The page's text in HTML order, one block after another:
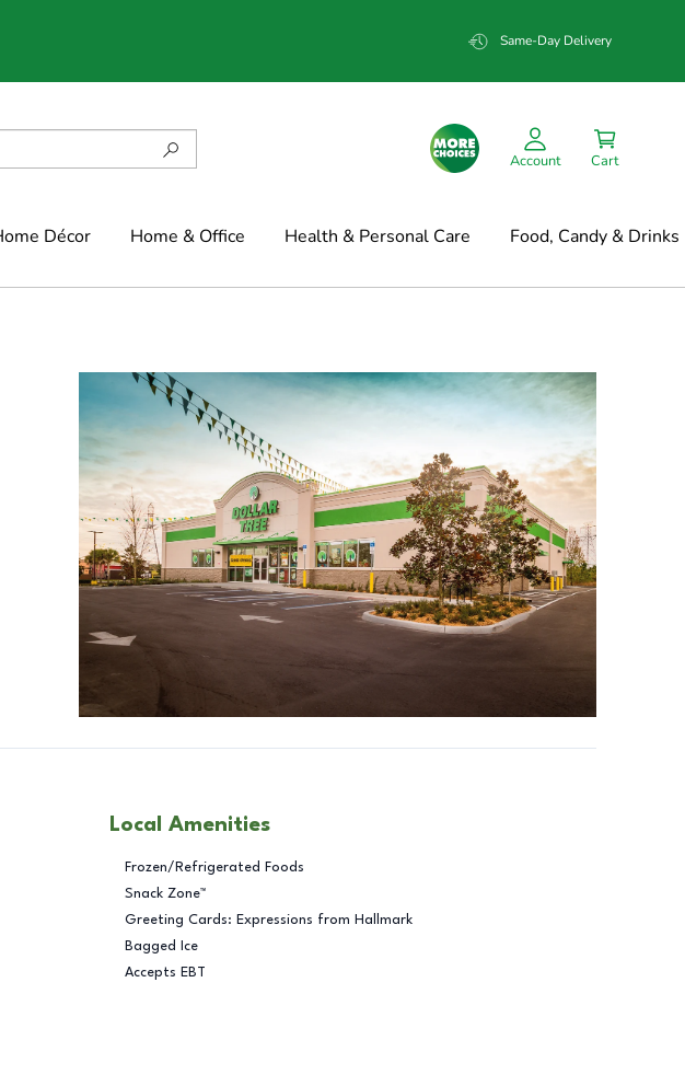
Same-Day Delivery
Account Cart
Décor Home & Office Health & Personal Care Food, Candy & Drinks
Local Amenities
Frozen/Refrigerated Foods
Snack Zone™
Greeting Cards: Expressions from Hallmark
Bagged Ice
Accepts EBT